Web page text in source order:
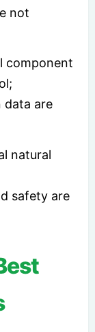
not
component
data are
natural
safety are